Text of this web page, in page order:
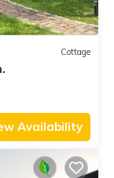
Cottage
Availability